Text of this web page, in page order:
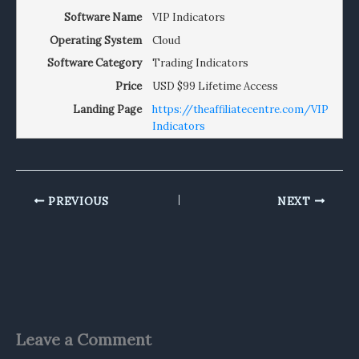
Software Name
VIP Indicators
Operating System
Cloud
Software Category
Trading Indicators
Price
USD $99 Lifetime Access
Landing Page
https://theaffiliatecentre.com/VIP
Indicators
PREVIOUS NEXT
Leave a Comment